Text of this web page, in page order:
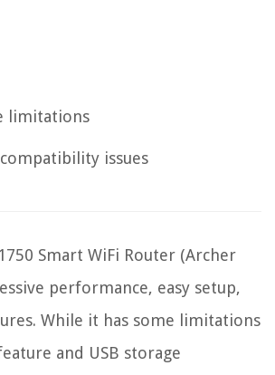
limitations
issues
Smart WiFi Router (Archer
performance, easy setup,
While it has some limitations
and USB storage